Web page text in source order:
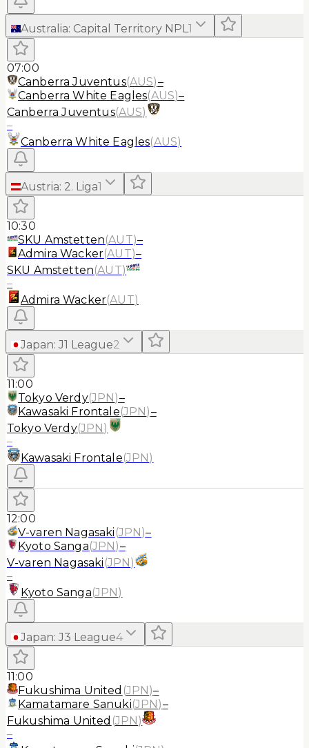
Australia: Capital Territory NPL1
07:00
Canberra Juventus(AUS)–
Canberra White Eagles(AUS)–
Canberra Juventus(AUS)
–
Canberra White Eagles(AUS)
Austria: 2. Liga1
10:30
SKU Amstetten(AUT)–
Admira Wacker(AUT)–
SKU Amstetten(AUT)
–
Admira Wacker(AUT)
Japan: J1 League2
11:00
Tokyo Verdy(JPN)–
Kawasaki Frontale(JPN)–
Tokyo Verdy(JPN)
–
Kawasaki Frontale(JPN)
12:00
V-varen Nagasaki (JPN)–
Kyoto Sanga(JPN)–
V-varen Nagasaki (JPN)
–
Kyoto Sanga(JPN)
Japan: J3 League4
11:00
Fukushima United (JPN)–
Kamatamare Sanuki(JPN)–
Fukushima United (JPN)
–